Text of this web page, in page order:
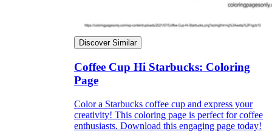
What are the Purposes of the
Worksheet?
printable worksheet
Discover Similar
Coffee Cup Hi Starbucks: Coloring
Page
Color a Starbucks coffee cup and express your
creativity! This coloring page is perfect for coffee
enthusiasts. Download this engaging page today!